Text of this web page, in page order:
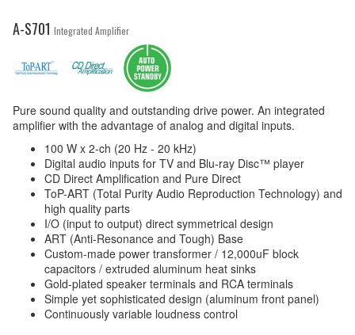
A-S701 Integrated Amplifier
Pure sound quality and outstanding drive power. An integrated
amplifier with the advantage of analog and digital inputs.
100 W x 2-ch (20 Hz - 20 kHz)
Digital audio inputs for TV and Blu-ray Disc™ player
CD Direct Amplification and Pure Direct
ToP-ART (Total Purity Audio Reproduction Technology) and
high quality parts
I/O (input to output) direct symmetrical design
ART (Anti-Resonance and Tough) Base
Custom-made power transformer / 12,000uF block
capacitors / extruded aluminum heat sinks
Gold-plated speaker terminals and RCA terminals
Simple yet sophisticated design (aluminum front panel)
Continuously variable loudness control